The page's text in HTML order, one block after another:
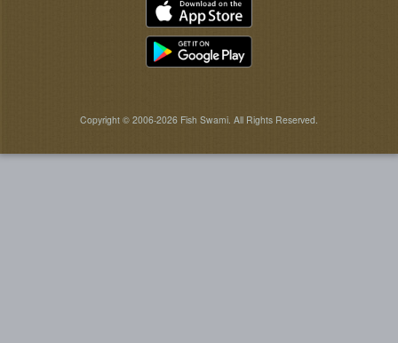
Copyright © 2006-2026 Fish Swami. All Rights Reserved.